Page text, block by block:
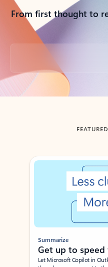
From first thought to
Back to tabs
Showing slide 1 of 3
Summarize
Get up to speed
Let Microsoft Copilot in